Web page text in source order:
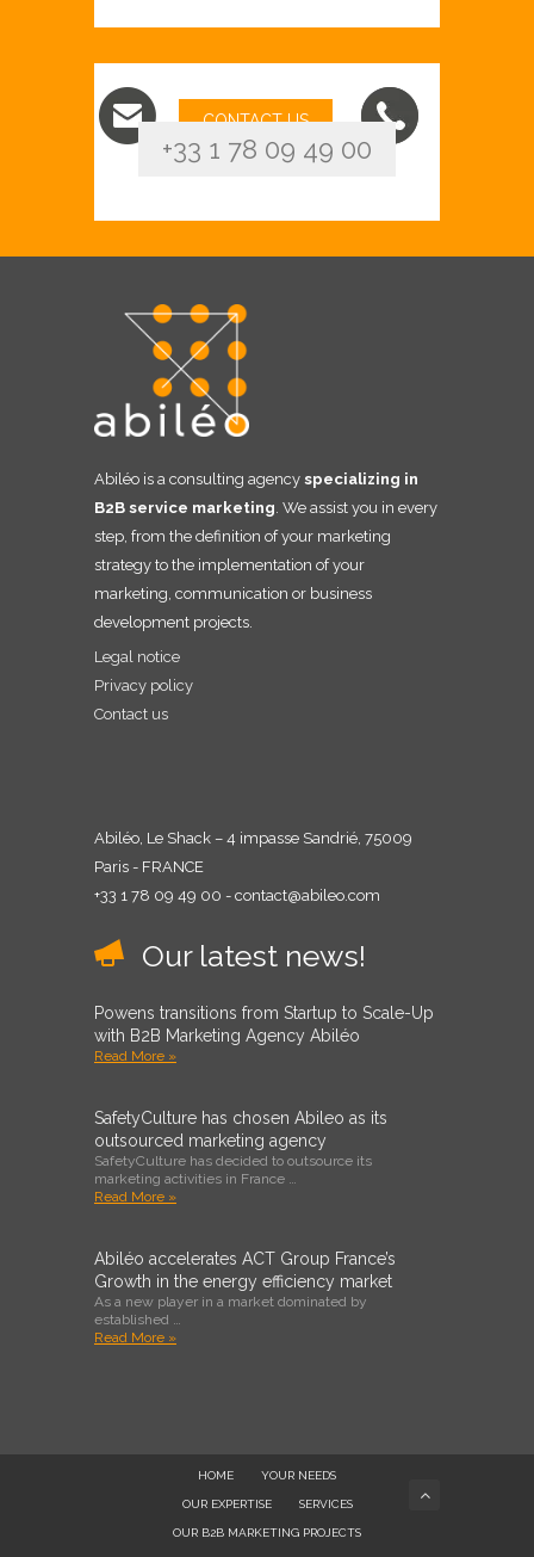
CONTACT US
+33 1 78 09 49 00
Abiléo is a consulting agency specializing in
B2B service marketing . We assist you in every
step, from the definition of your marketing
strategy to the implementation of your
marketing, communication or business
development projects.
Legal notice
Privacy policy
Contact us
Abiléo, Le Shack – 4 impasse Sandrié, 75009
Paris - FRANCE
+33 1 78 09 49 00 - contact@abileo.com
Our latest news!
Powens transitions from Startup to Scale-Up
with B2B Marketing Agency Abiléo
Read More »
SafetyCulture has chosen Abileo as its
outsourced marketing agency
SafetyCulture has decided to outsource its
marketing activities in France …
Read More »
Abiléo accelerates ACT Group France’s
Growth in the energy efficiency market
As a new player in a market dominated by
established …
Read More »
HOME YOUR NEEDS
OUR EXPERTISE SERVICES
OUR B2B MARKETING PROJECTS